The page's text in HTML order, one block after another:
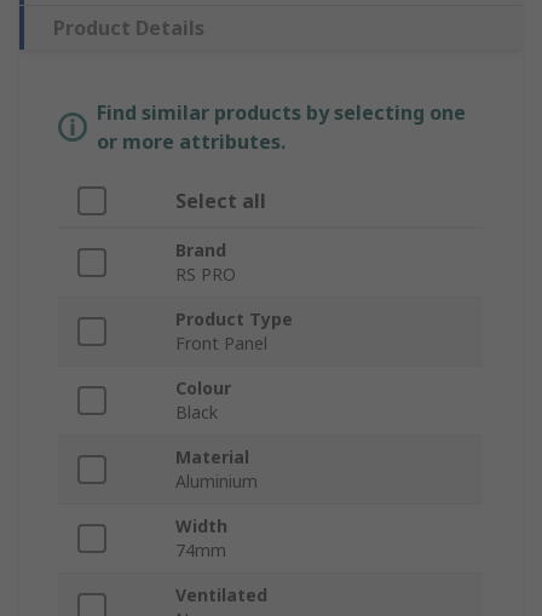
Product Details
Find similar products by selecting one
or more attributes.
Select all
Brand
RS PRO
Product Type
Front Panel
Colour
Black
Material
Aluminium
Width
74mm
Ventilated